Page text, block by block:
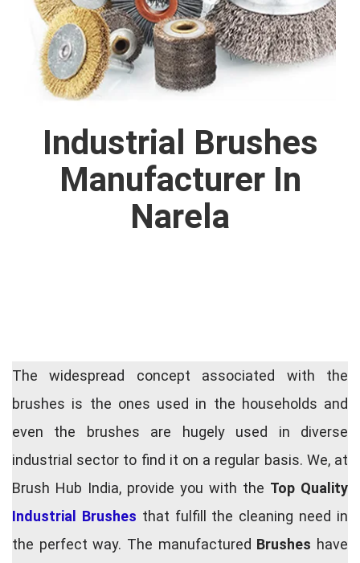
Industrial Brushes
Manufacturer In
Narela
The widespread concept associated with the
brushes is the ones used in the households and
even the brushes are hugely used in diverse
industrial sector to find it on a regular basis. We, at
Brush Hub India, provide you with the Top Quality
Industrial Brushes that fulfill the cleaning need in
the perfect way. The manufactured Brushes have